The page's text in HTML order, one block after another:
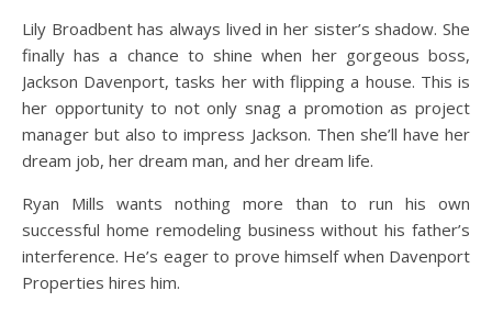
Lily Broadbent has always lived in her sister’s shadow. She
finally has a chance to shine when her gorgeous boss,
Jackson Davenport, tasks her with flipping a house. This is
her opportunity to not only snag a promotion as project
manager but also to impress Jackson. Then she’ll have her
dream job, her dream man, and her dream life.
Ryan Mills wants nothing more than to run his own
successful home remodeling business without his father’s
interference. He’s eager to prove himself when Davenport
Properties hires him.